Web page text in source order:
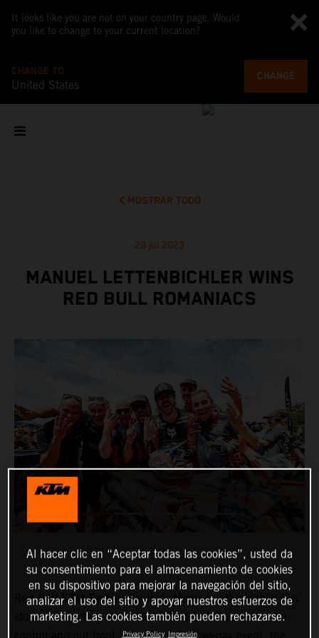
It looks like you are not on your country page. Would
you like to change to your current location?
CHANGE TO
United States
CHANGE
MOSTRAR TODO
29 jul 2023
MANUEL LETTENBICHLER WINS
RED BULL ROMANIACS
Red Bull KTM Factory Racing’s Manuel Lettenbichler has
stormed to victory at the 2023 Red Bull Romaniacs. In
Al hacer clic en “Aceptar todas las cookies”, usted da
su consentimiento para el almacenamiento de cookies
en su dispositivo para mejorar la navegación del sitio,
analizar el uso del sitio y apoyar nuestros esfuerzos de
marketing. Las cookies también pueden rechazarse.
Privacy Policy Impresión